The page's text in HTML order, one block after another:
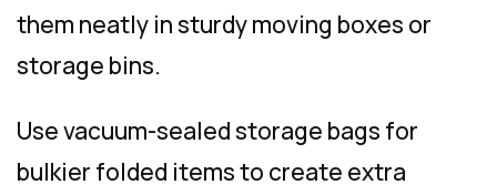
them neatly in sturdy moving boxes or
storage bins.
Use vacuum-sealed storage bags for
bulkier folded items to create extra